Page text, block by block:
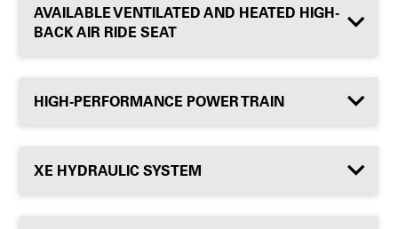
AVAILABLE VENTILATED AND HEATED HIGH-
BACK AIR RIDE SEAT
HIGH-PERFORMANCE POWER TRAIN
XE HYDRAULIC SYSTEM